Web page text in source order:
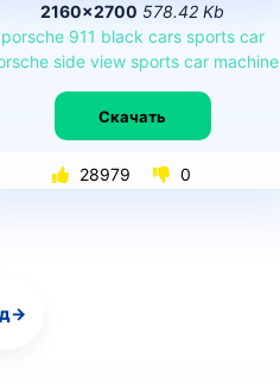
2160×2700 578.42 Kb
porsche 911 black cars sports car
side view sports car machine
Скачать
28979 0
→